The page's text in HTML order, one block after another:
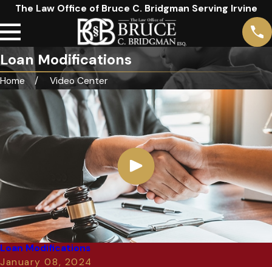
The Law Office of Bruce C. Bridgman Serving Irvine
Loan Modifications
Home Video Center
Loan Modifications
January 08, 2024